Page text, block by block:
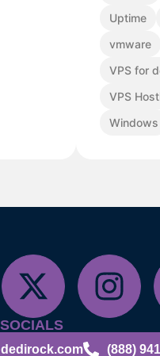
Uptime
vmware
VPS for
VPS
Windows
(888)